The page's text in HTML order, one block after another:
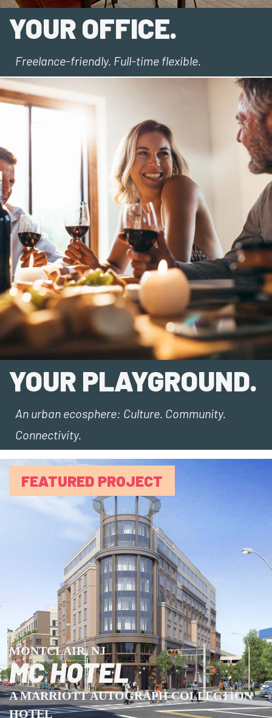
YOUR OFFICE.
Freelance-friendly. Full-time flexible.
YOUR PLAYGROUND.
An urban ecosphere: Culture. Community.
Connectivity.
FEATURED PROJECT
MONTCLAIR, NJ
MC HOTEL
A MARRIOTT AUTOGRAPH COLLECTION
HOTEL